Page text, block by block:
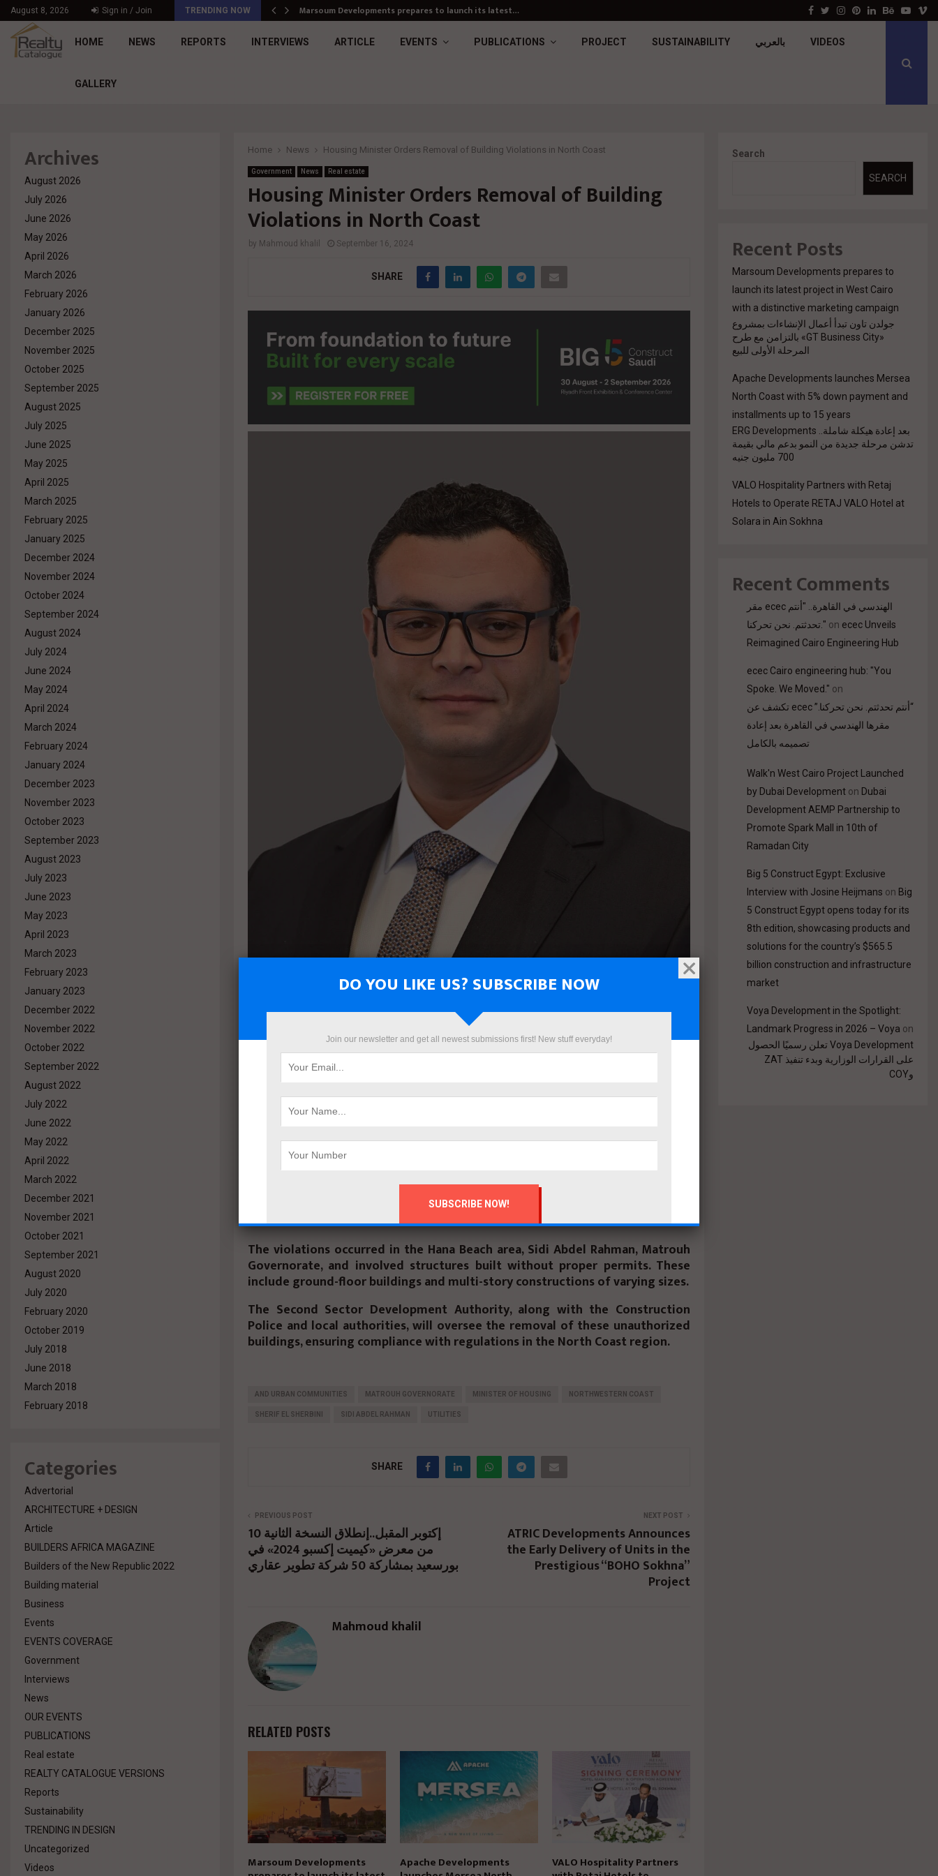
August 8, 2026 Sign in / Join TRENDING NOW د. محمد راشد: Market Dynamics أصبحت المعيار… Marsoum Developments prepares to launch its latest… جولدن تاون تبدأ أعمال الإنشاءات بمشروع «GT…Facebook
Twitter
Instagram
Pinterest
LinkedinBehance
HOME NEWS REPORTS INTERVIEWS ARTICLE EVENTS PUBLICATIONS PROJECT SUSTAINABILITY بالعربي VIDEOS
GALLERY
Home News Housing Minister Orders Removal of Building Violations in North Coast
Government News Real estate
Housing Minister Orders Removal of Building
Violations in North Coast
by Mahmoud khalil September 16, 2024
SHARE
Sherif El Sherbini, Minister of Housing,
Utilities, and Urban Communities, has issued
nine orders to remove illegal constructions
within the jurisdiction of the Second Sector
Development Authority in the Northwestern
Coast.
The violations occurred in the Hana Beach area, Sidi Abdel Rahman, Matrouh
Governorate, and involved structures built without proper permits. These
include ground-floor buildings and multi-story constructions of varying sizes.
The Second Sector Development Authority, along with the Construction
Police and local authorities, will oversee the removal of these unauthorized
buildings, ensuring compliance with regulations in the North Coast region.
AND URBAN COMMUNITIES MATROUH GOVERNORATE MINISTER OF HOUSING NORTHWESTERN COAST
SHERIF EL SHERBINI SIDI ABDEL RAHMAN UTILITIES
SHARE
PREVIOUS POST
10 إكتوبر المقبل..إنطلاق النسخة الثانية
من معرض «كيميت إكسبو 2024» في
بورسعيد بمشاركة 50 شركة تطوير عقاري
NEXT POST
ATRIC Developments Announces
the Early Delivery of Units in the
Prestigious “BOHO Sokhna”
Project
Mahmoud khalil
RELATED POSTS
Marsoum Developments Apache Developments VALO Hospitality Partners
Archives
August 2026
July 2026
June 2026
May 2026
April 2026
March 2026
February 2026
January 2026
December 2025
November 2025
October 2025
September 2025
August 2025
July 2025
June 2025
May 2025
April 2025
March 2025
February 2025
January 2025
December 2024
November 2024
October 2024
September 2024
August 2024
July 2024
June 2024
May 2024
April 2024
March 2024
February 2024
January 2024
December 2023
November 2023
October 2023
September 2023
August 2023
July 2023
June 2023
May 2023
April 2023
March 2023
February 2023
January 2023
December 2022
November 2022
October 2022
September 2022
August 2022
July 2022
June 2022
May 2022
April 2022
March 2022
December 2021
November 2021
October 2021
September 2021
August 2020
July 2020
February 2020
October 2019
July 2018
June 2018
March 2018
February 2018
Categories
Advertorial
ARCHITECTURE + DESIGN
Article
BUILDERS AFRICA MAGAZINE
Builders of the New Republic 2022
Building material
Business
Events
EVENTS COVERAGE
Government
Interviews
News
OUR EVENTS
PUBLICATIONS
Real estate
REALTY CATALOGUE VERSIONS
Reports
Sustainability
TRENDING IN DESIGN
Uncategorized
Videos
Search
SEARCH
Recent Posts
Marsoum Developments prepares to
launch its latest project in West Cairo
with a distinctive marketing campaign
جولدن تاون تبدأ أعمال الإنشاءات بمشروع
«GT Business City» بالتزامن مع طرح
المرحلة الأولى للبيع
Apache Developments launches Mersea
North Coast with 5% down payment and
installments up to 15 years
بعد إعادة هيكلة شاملة.. ERG Developments
تدشن مرحلة جديدة من النمو بدعم مالي بقيمة
700 مليون جنيه
VALO Hospitality Partners with Retaj
Hotels to Operate RETAJ VALO Hotel at
Solara in Ain Sokhna
Recent Comments
مقر ecec الهندسي في القاهرة.. "أنتم
تحدثتم. نحن تحركنا." on ecec Unveils
Reimagined Cairo Engineering Hub
ecec Cairo engineering hub: "You
Spoke. We Moved." on
“أنتم تحدثتم. نحن تحركنا.” ecec تكشف عن
مقرها الهندسي في القاهرة بعد إعادة
تصميمه بالكامل
Walk'n West Cairo Project Launched
by Dubai Development on Dubai
Development AEMP Partnership to
Promote Spark Mall in 10th of
Ramadan City
Big 5 Construct Egypt: Exclusive
Interview with Josine Heijmans on Big
5 Construct Egypt opens today for its
8th edition, showcasing products and
solutions for the country’s $565.5
billion construction and infrastructure
market
Voya Development in the Spotlight:
Landmark Progress in 2026 – Voya on
Voya Development تعلن رسميًا الحصول
على القرارات الوزارية وبدء تنفيذ ZAT
وCOY
DO YOU LIKE US? SUBSCRIBE NOW
Join our newsletter and get all newest submissions first! New stuff everyday!